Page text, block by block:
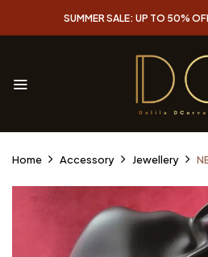
SUMMER SALE: UP TO 50%
Home Accessory Jewellery